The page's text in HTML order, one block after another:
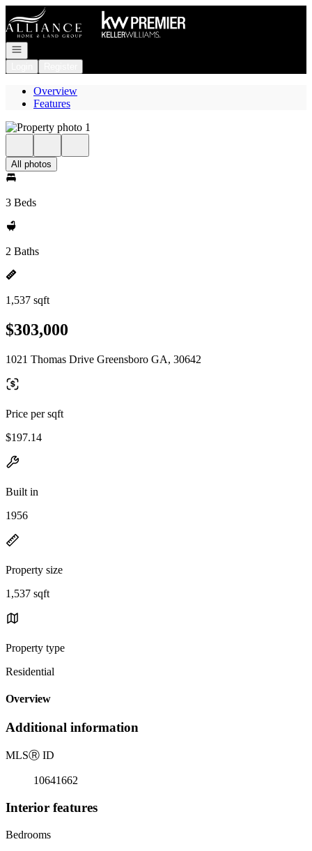
Go to: Homepage
Open navigation
Overview
Features
All photos
3 Beds
2 Baths
1,537 sqft
$303,000
1021 Thomas Drive Greensboro GA, 30642
Price per sqft
$197.14
Built in
1956
Property size
1,537 sqft
Property type
Residential
Overview
Additional information
MLSⓇ ID
10641662
Interior features
Bedrooms